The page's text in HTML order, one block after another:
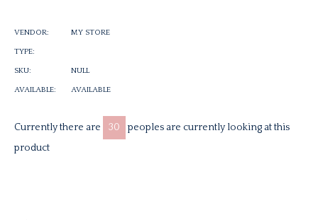
VENDOR: MY STORE
TYPE:
SKU: NULL
AVAILABLE: AVAILABLE
Currently there are 30
peoples are currently looking at this
product